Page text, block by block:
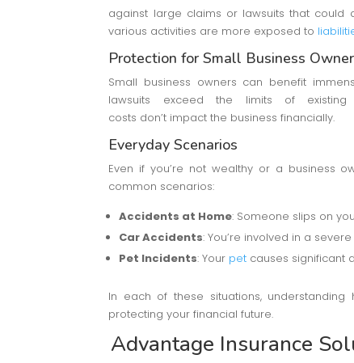
against large claims or lawsuits that could
various activities are more exposed to
Protection for Small Business
Small business owners can benefit
lawsuits exceed the limits of existing
costs don’t impact the business financially.
Everyday Scenarios
Even if you’re not wealthy or a business
common scenarios:
Accidents at Home: Someone slips on
Car Accidents: You’re involved in a
Pet Incidents: Your pet causes significant
In each of these situations,
protecting your financial future.
Advantage Insurance